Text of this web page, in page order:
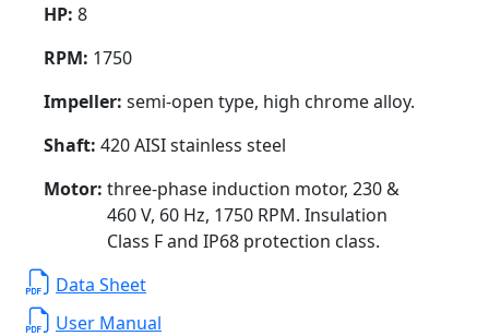
HP: 8
RPM: 1750
Impeller: semi-open type, high chrome alloy.
Shaft: 420 AISI stainless steel
Motor: three-phase induction motor, 230 &
460 V, 60 Hz, 1750 RPM. Insulation
Class F and IP68 protection class.
Data Sheet
User Manual